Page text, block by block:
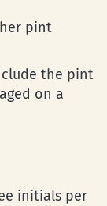
pint
the pint
on a
initials per